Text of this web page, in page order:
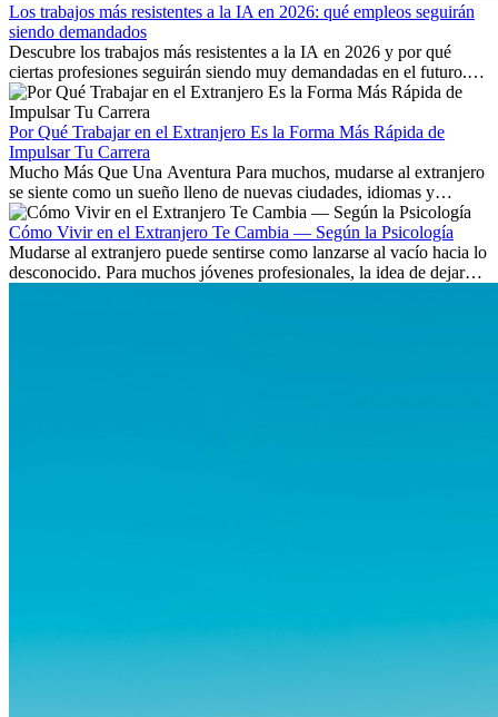
Los trabajos más resistentes a la IA en 2026: qué empleos seguirán
siendo demandados
Descubre los trabajos más resistentes a la IA en 2026 y por qué
ciertas profesiones seguirán siendo muy demandadas en el futuro.
Aprende qué habilidades serán clave y qué oportunidades laborales
existen a nivel internacional.
Por Qué Trabajar en el Extranjero Es la Forma Más Rápida de
Impulsar Tu Carrera
Mucho Más Que Una Aventura Para muchos, mudarse al extranjero
se siente como un sueño lleno de nuevas ciudades, idiomas y
culturas. Pero más allá de la...
Cómo Vivir en el Extranjero Te Cambia — Según la Psicología
Mudarse al extranjero puede sentirse como lanzarse al vacío hacia lo
desconocido. Para muchos jóvenes profesionales, la idea de dejar